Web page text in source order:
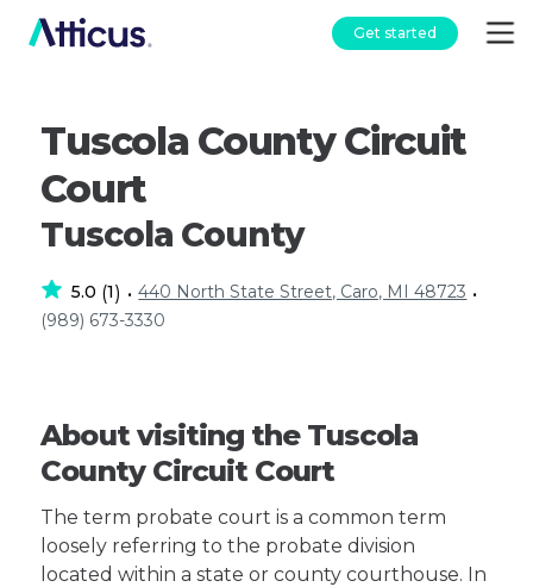
Get started
Tuscola County Circuit
Court
Tuscola County
5.0 (1) • 440 North State Street, Caro, MI 48723 •
(989) 673-3330
About visiting the Tuscola
County Circuit Court
The term probate court is a common term
loosely referring to the probate division
located within a state or county courthouse. In